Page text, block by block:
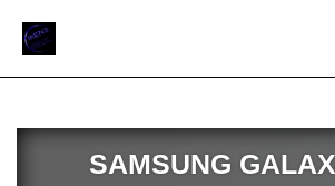
SAMSUNG